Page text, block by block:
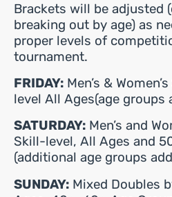
Brackets will be adjusted
breaking out by age) as
proper levels of
tournament.
FRIDAY: Men’s &
level All Ages(age groups
SATURDAY: Men’s and
Skill-level, All Ages and
(additional age groups
SUNDAY: Mixed Doubles